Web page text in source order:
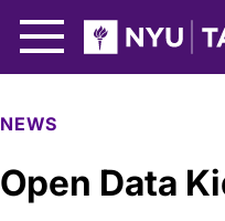
NEWS
Open Data